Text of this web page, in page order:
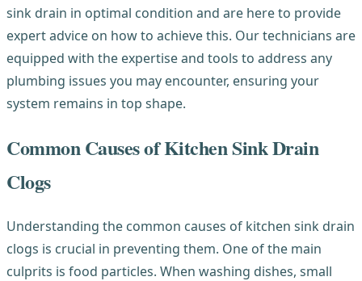
sink drain in optimal condition and are here to provide
expert advice on how to achieve this. Our technicians are
equipped with the expertise and tools to address any
plumbing issues you may encounter, ensuring your
system remains in top shape.
Common Causes of Kitchen Sink Drain
Clogs
Understanding the common causes of kitchen sink drain
clogs is crucial in preventing them. One of the main
culprits is food particles. When washing dishes, small